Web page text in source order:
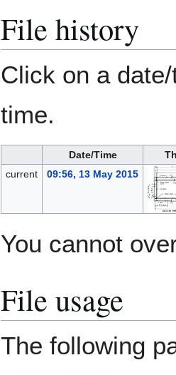
File history
Click on a
time.
Date/Time
current
09:56, 13 May 2015
You cannot
File usage
The following